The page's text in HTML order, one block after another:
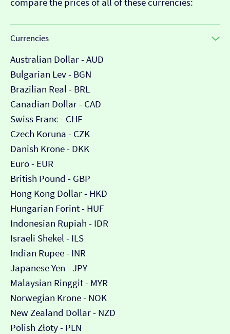
Currencies
Australian Dollar - AUD
Bulgarian Lev - BGN
Brazilian Real - BRL
Canadian Dollar - CAD
Swiss Franc - CHF
Czech Koruna - CZK
Danish Krone - DKK
Euro - EUR
British Pound - GBP
Hong Kong Dollar - HKD
Hungarian Forint - HUF
Indonesian Rupiah - IDR
Israeli Shekel - ILS
Indian Rupee - INR
Japanese Yen - JPY
Malaysian Ringgit - MYR
Norwegian Krone - NOK
New Zealand Dollar - NZD
Polish Złoty - PLN